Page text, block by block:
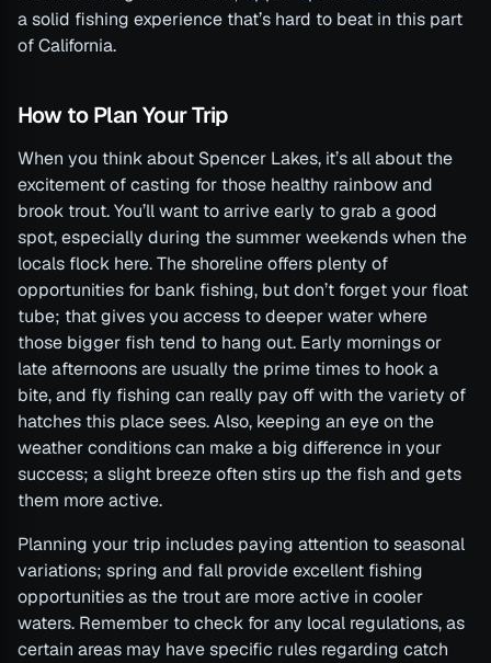
a solid fishing experience that’s hard to beat in this part
of California.
How to Plan Your Trip
When you think about Spencer Lakes, it’s all about the
excitement of casting for those healthy rainbow and
brook trout. You’ll want to arrive early to grab a good
spot, especially during the summer weekends when the
locals flock here. The shoreline offers plenty of
opportunities for bank fishing, but don’t forget your float
tube; that gives you access to deeper water where
those bigger fish tend to hang out. Early mornings or
late afternoons are usually the prime times to hook a
bite, and fly fishing can really pay off with the variety of
hatches this place sees. Also, keeping an eye on the
weather conditions can make a big difference in your
success; a slight breeze often stirs up the fish and gets
them more active.
Planning your trip includes paying attention to seasonal
variations; spring and fall provide excellent fishing
opportunities as the trout are more active in cooler
waters. Remember to check for any local regulations, as
certain areas may have specific rules regarding catch